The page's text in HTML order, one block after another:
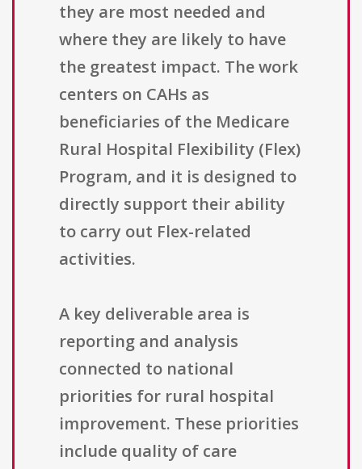
they are most needed and
where they are likely to have
the greatest impact. The work
centers on CAHs as
beneficiaries of the Medicare
Rural Hospital Flexibility (Flex)
Program, and it is designed to
directly support their ability
to carry out Flex-related
activities.
A key deliverable area is
reporting and analysis
connected to national
priorities for rural hospital
improvement. These priorities
include quality of care